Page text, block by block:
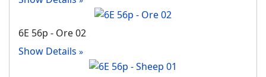
6E 56p - Ore 02
Show Details